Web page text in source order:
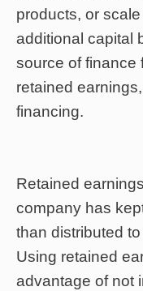
products, or
additional capital
source of finance
retained
financing.
Retained
company has
than distributed
Using retained
advantage of not